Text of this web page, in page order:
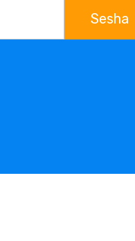
Sesha